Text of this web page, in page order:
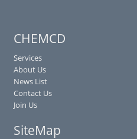
CHEMCD
Services
About Us
News List
Contact Us
Join Us
SiteMap